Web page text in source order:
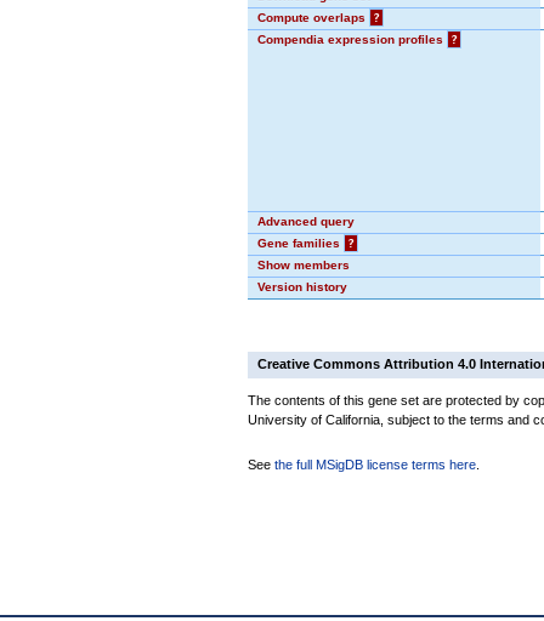
Compute overlaps
?
Compendia expression profiles
?
Advanced query
Gene families
?
Show members
Version history
Creative Commons Attribution 4.0
The contents of this gene set are protected by
University of California, subject to the terms and
See the full MSigDB license terms here